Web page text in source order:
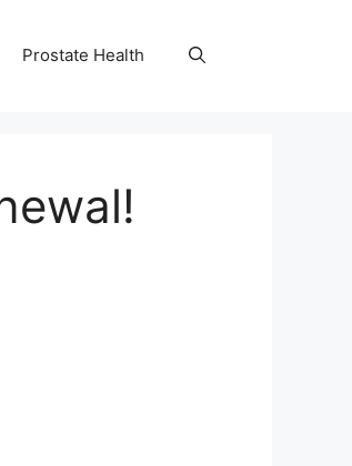
Prostate Health